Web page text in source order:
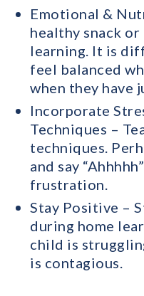
Emotional &
healthy snack or
learning. It is
feel balanced
when they have
Incorporate
Techniques –
techniques.
and say
frustration.
Stay Positive –
during home
child is
is contagious.